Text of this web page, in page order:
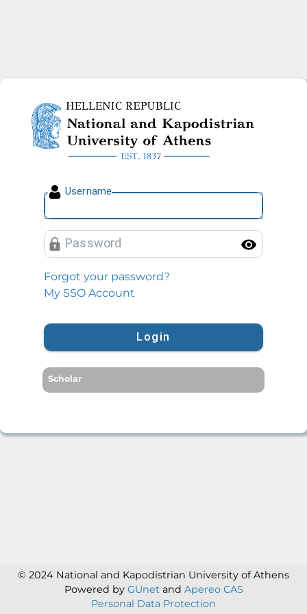
National and Kapodistrian
Username
Password
Forgot your password?
My SSO Account
Login
Scholar
© 2024 National and Kapodistrian University of Athens
Powered by GUnet and Apereo CAS
Personal Data Protection